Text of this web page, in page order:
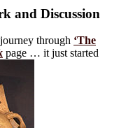
and Discussion
through ‘The
page … it just started